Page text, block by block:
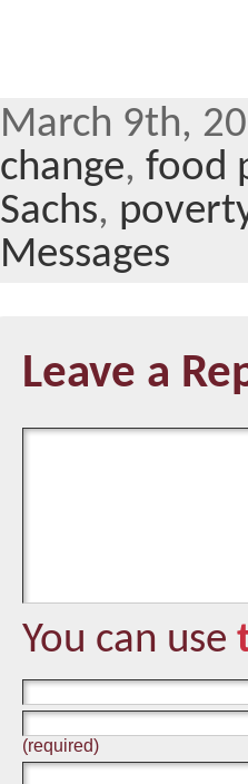
March 9th,
change, food
Sachs,
Messages
Leave a
You can use
(required)